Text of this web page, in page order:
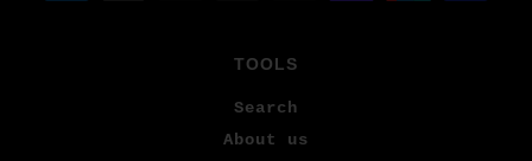
TOOLS
Search
About us